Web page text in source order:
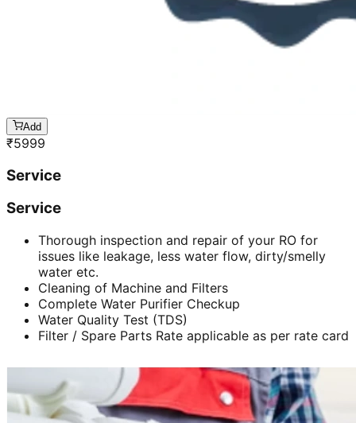
Add
₹5999
Service
Service
Thorough inspection and repair of your RO for
issues like leakage, less water flow, dirty/smelly
water etc.
Cleaning of Machine and Filters
Complete Water Purifier Checkup
Water Quality Test (TDS)
Filter / Spare Parts Rate applicable as per rate card